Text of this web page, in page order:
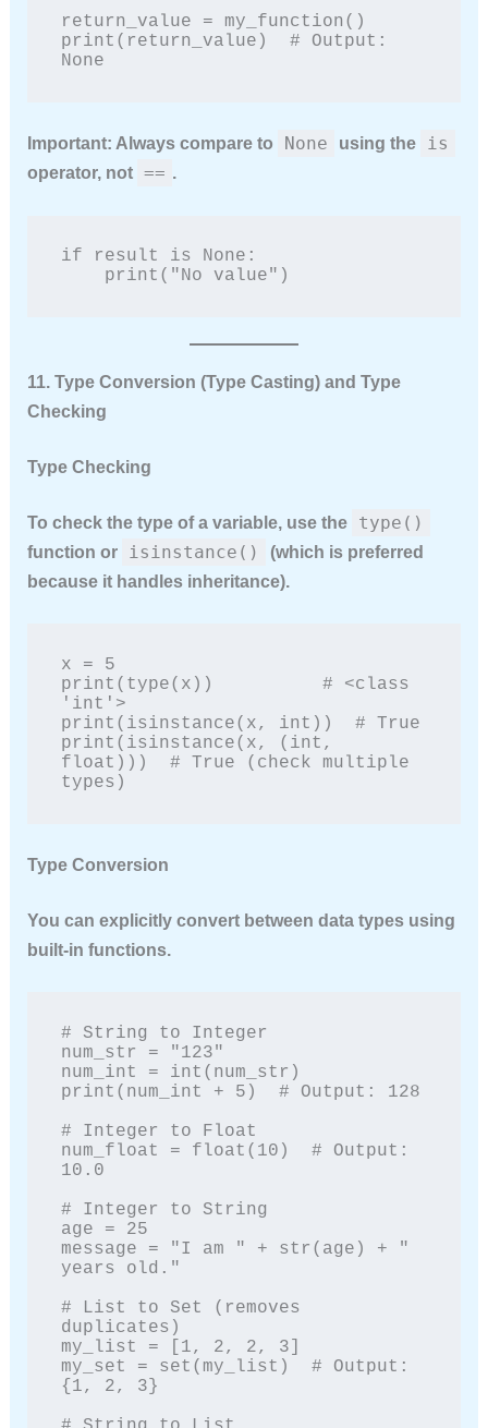
return_value = my_function()
print(return_value)  # Output:
None
Important: Always compare to None using the is
operator, not == .
if result is None:
    print("No value")
11. Type Conversion (Type Casting) and Type
Checking
Type Checking
To check the type of a variable, use the type()
function or isinstance()
(which is preferred
because it handles inheritance).
x = 5
print(type(x))          # <class
'int'>
print(isinstance(x, int))  # True
print(isinstance(x, (int,
float)))  # True (check multiple
types)
Type Conversion
You can explicitly convert between data types using
built-in functions.
# String to Integer
num_str = "123"
num_int = int(num_str)
print(num_int + 5)  # Output: 128
# Integer to Float
num_float = float(10)  # Output:
10.0
# Integer to String
age = 25
message = "I am " + str(age) + "
years old."
# List to Set (removes
duplicates)
my_list = [1, 2, 2, 3]
my_set = set(my_list)  # Output:
{1, 2, 3}